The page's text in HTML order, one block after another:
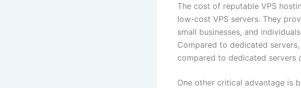
The cost of reputable VPS
low-cost VPS servers. They
small businesses, and
Compared to dedicated
compared to dedicated servers
One other critical advantage is